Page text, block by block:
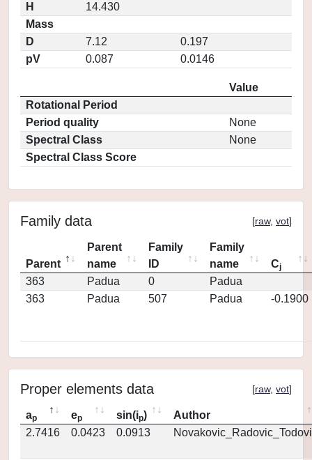
H
14.430
Mass
D
7.12
0.197
pV
0.087 0.0146
Value
Rotational Period
Period quality
None
Spectral Class
None
Spectral Class Score
Family data [raw, vot]
Parent
Parent
name
Family
ID
Family
name
Cj
363 Padua 0
Padua
363
Padua 507 Padua -0.1900
Proper elements data [raw, vot]
ap ep sin(ip)
Author
2.7416
0.0423 0.0913